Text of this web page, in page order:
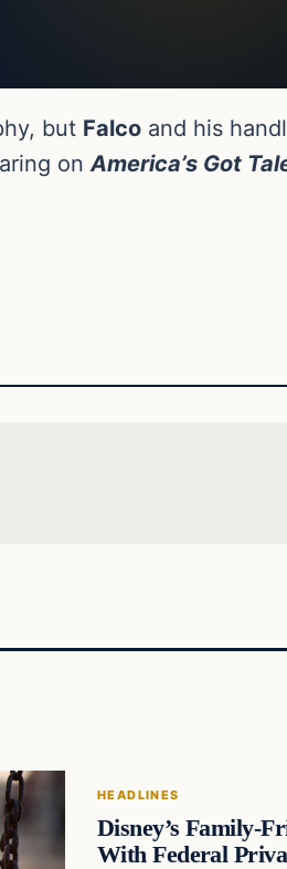
but Falco and his
onAmerica’s Got
HEADLINES
Disney’s Family-
With Federal